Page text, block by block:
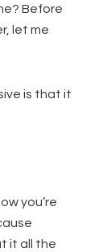
Before
let me
is that it
you’re
it all the